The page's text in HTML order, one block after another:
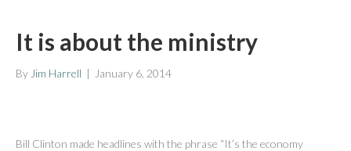
It is about the ministry
By Jim Harrell | January 6, 2014
Bill Clinton made headlines with the phrase “It’s the economy